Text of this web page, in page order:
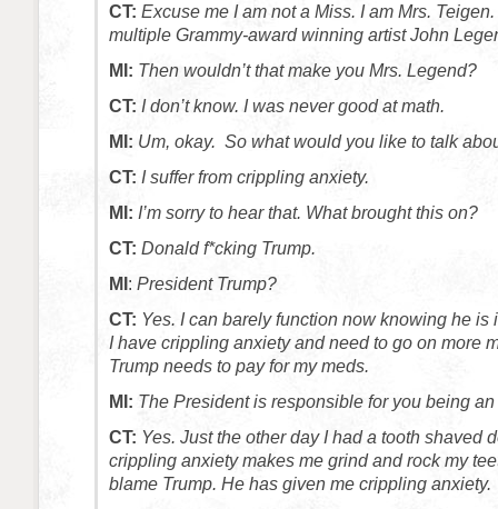
CT: Excuse me I am not a Miss. I am Mrs.
multiple Grammy-award winning artist John
MI: Then wouldn’t that make you Mrs. Legend?
CT: I don’t know. I was never good at math.
MI: Um, okay. So what would you like to talk
CT: I suffer from crippling anxiety.
MI: I’m sorry to hear that. What brought this on?
CT: Donald f*cking Trump.
MI : President Trump?
CT: Yes. I can barely function now knowing he is
I have crippling anxiety and need to go on more
Trump needs to pay for my meds.
MI: The President is responsible for you being
CT: Yes. Just the other day I had a tooth shaved
crippling anxiety makes me grind and rock my
blame Trump. He has given me crippling anxiety.